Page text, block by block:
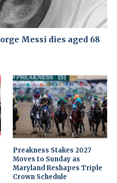
Messi dies aged 68
Preakness Stakes 2027
Moves to Sunday as
Maryland Reshapes Triple
Crown Schedule